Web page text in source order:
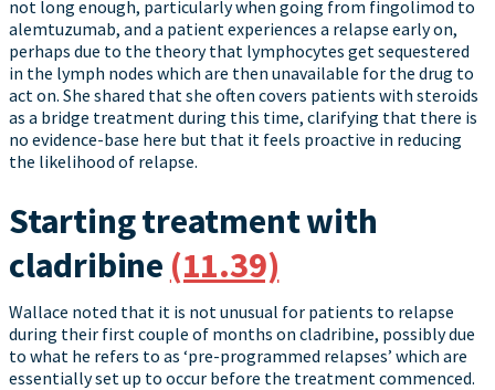
not long enough, particularly when going from fingolimod to
alemtuzumab, and a patient experiences a relapse early on,
perhaps due to the theory that lymphocytes get sequestered
in the lymph nodes which are then unavailable for the drug to
act on. She shared that she often covers patients with steroids
as a bridge treatment during this time, clarifying that there is
no evidence-base here but that it feels proactive in reducing
the likelihood of relapse.
Starting treatment with
cladribine (11.39)
Wallace noted that it is not unusual for patients to relapse
during their first couple of months on cladribine, possibly due
to what he refers to as ‘pre-programmed relapses’ which are
essentially set up to occur before the treatment commenced.